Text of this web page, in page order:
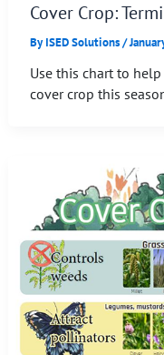
Cover Crop:
ByISED Solutions/
Use this chart to
cover crop this